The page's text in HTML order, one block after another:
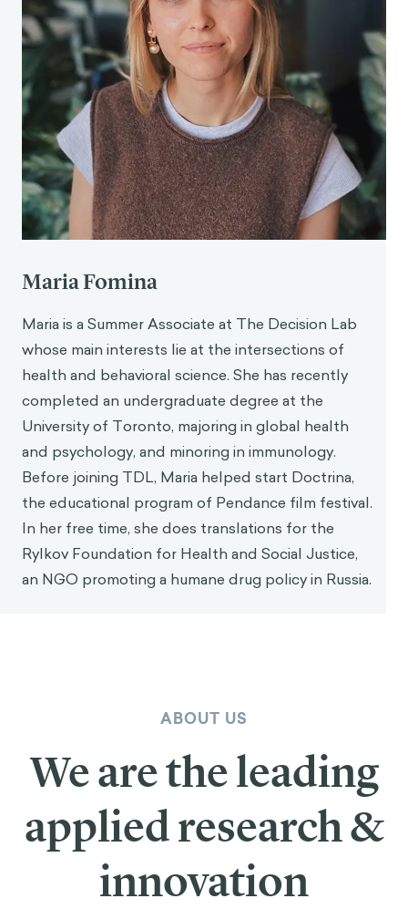
Maria Fomina
Maria is a Summer Associate at The Decision Lab
whose main interests lie at the intersections of
health and behavioral science. She has recently
completed an undergraduate degree at the
University of Toronto, majoring in global health
and psychology, and minoring in immunology.
Before joining TDL, Maria helped start Doctrina,
the educational program of Pendance film festival.
In her free time, she does translations for the
Rylkov Foundation for Health and Social Justice,
an NGO promoting a humane drug policy in Russia.
ABOUT US
We are the leading
applied research &
innovation